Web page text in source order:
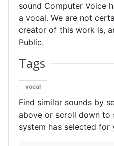
sound Computer Voice
a vocal. We are not
creator of this work is,
Public.
Tags
vocal
Find similar sounds by
above or scroll down to
system has selected for